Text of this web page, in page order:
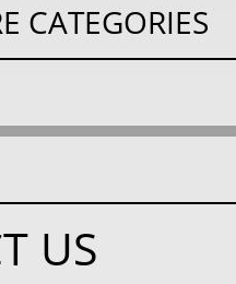
CATEGORIES
US